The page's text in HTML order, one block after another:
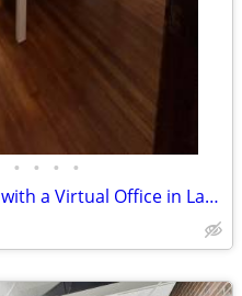
• • • •
Upgrade Your Spring Image with a Virtual Office in Lancaster!